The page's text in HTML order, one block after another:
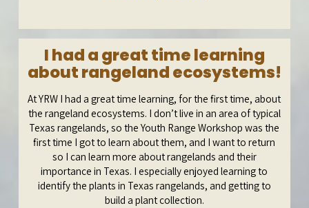
I had a great time learning
about rangeland ecosystems!
At YRW I had a great time learning, for the first time, about
the rangeland ecosystems. I don’t live in an area of typical
Texas rangelands, so the Youth Range Workshop was the
first time I got to learn about them, and I want to return
so I can learn more about rangelands and their
importance in Texas. I especially enjoyed learning to
identify the plants in Texas rangelands, and getting to
build a plant collection.